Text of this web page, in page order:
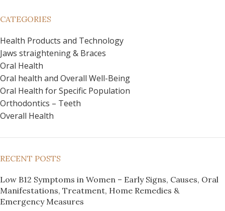
CATEGORIES
Health Products and Technology
Jaws straightening & Braces
Oral Health
Oral health and Overall Well-Being
Oral Health for Specific Population
Orthodontics – Teeth
Overall Health
RECENT POSTS
Low B12 Symptoms in Women – Early Signs, Causes, Oral
Manifestations, Treatment, Home Remedies &
Emergency Measures